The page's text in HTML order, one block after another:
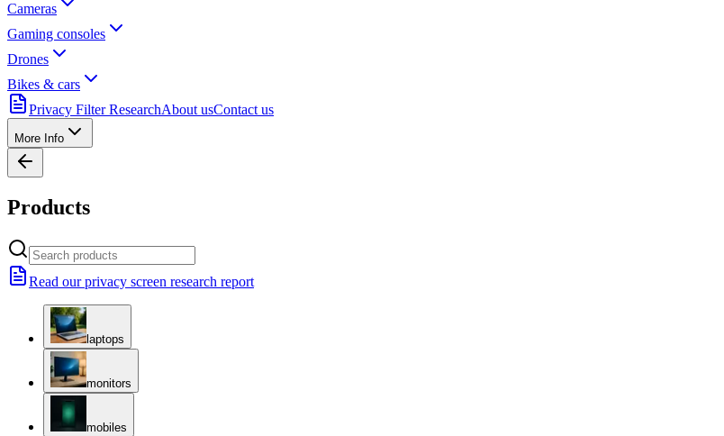
Cameras
Gaming consoles
Drones
Bikes & cars
Privacy Filter ResearchAbout usContact us
More Info
Products
Read our privacy screen research report
laptops
monitors
mobiles